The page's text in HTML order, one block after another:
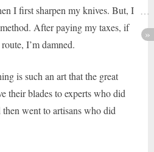
I first sharpen my knives. But, I
After paying my taxes, if
I’m damned.
is such an art that the great
their blades to experts who did
went to artisans who did